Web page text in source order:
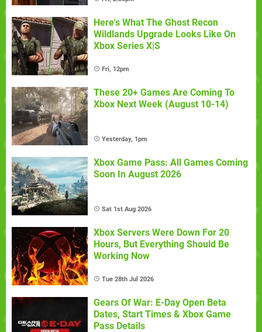
Here's What The Ghost Recon
Wildlands Upgrade Looks Like On
Xbox Series X|S
Fri, 12pm
These 20+ Games Are Coming To
Xbox Next Week (August 10-14)
Yesterday, 1pm
Xbox Game Pass: All Games Coming
Soon In August 2026
Sat 1st Aug 2026
Xbox Servers Were Down For 20
Hours, But Everything Should Be
Working Now
Tue 28th Jul 2026
Gears Of War: E-Day Open Beta
Dates, Start Times & Xbox Game
Pass Details